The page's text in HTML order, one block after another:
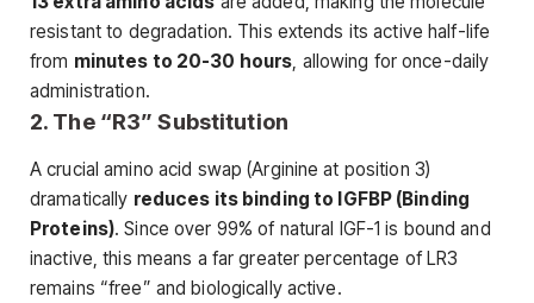
resistant to degradation. This extends its active half-life
from minutes to 20-30 hours, allowing for once-daily
administration.
2. The “R3” Substitution
A crucial amino acid swap (Arginine at position 3)
dramatically reduces its binding to IGFBP (Binding
Proteins). Since over 99% of natural IGF-1 is bound and
inactive, this means a far greater percentage of LR3
remains “free” and biologically active.